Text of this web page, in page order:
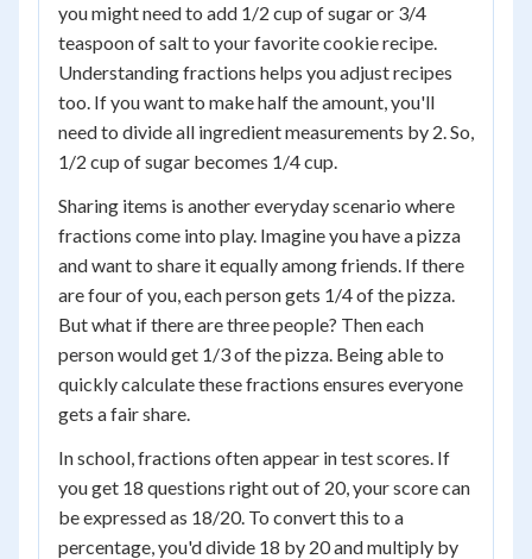
you might need to add 1/2 cup of sugar or 3/4
teaspoon of salt to your favorite cookie recipe.
Understanding fractions helps you adjust recipes
too. If you want to make half the amount, you'll
need to divide all ingredient measurements by 2. So,
1/2 cup of sugar becomes 1/4 cup.
Sharing items is another everyday scenario where
fractions come into play. Imagine you have a pizza
and want to share it equally among friends. If there
are four of you, each person gets 1/4 of the pizza.
But what if there are three people? Then each
person would get 1/3 of the pizza. Being able to
quickly calculate these fractions ensures everyone
gets a fair share.
In school, fractions often appear in test scores. If
you get 18 questions right out of 20, your score can
be expressed as 18/20. To convert this to a
percentage, you'd divide 18 by 20 and multiply by